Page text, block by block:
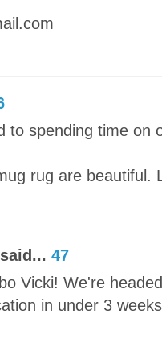
to spending time on
rug are beautiful.
said... 47
Vicki! We're
in under 3